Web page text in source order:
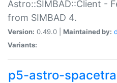
Astro::SIMBAD::Client -
from SIMBAD 4.
Version: 0.49.0 | Maintained by:
Variants:
p5-astro-